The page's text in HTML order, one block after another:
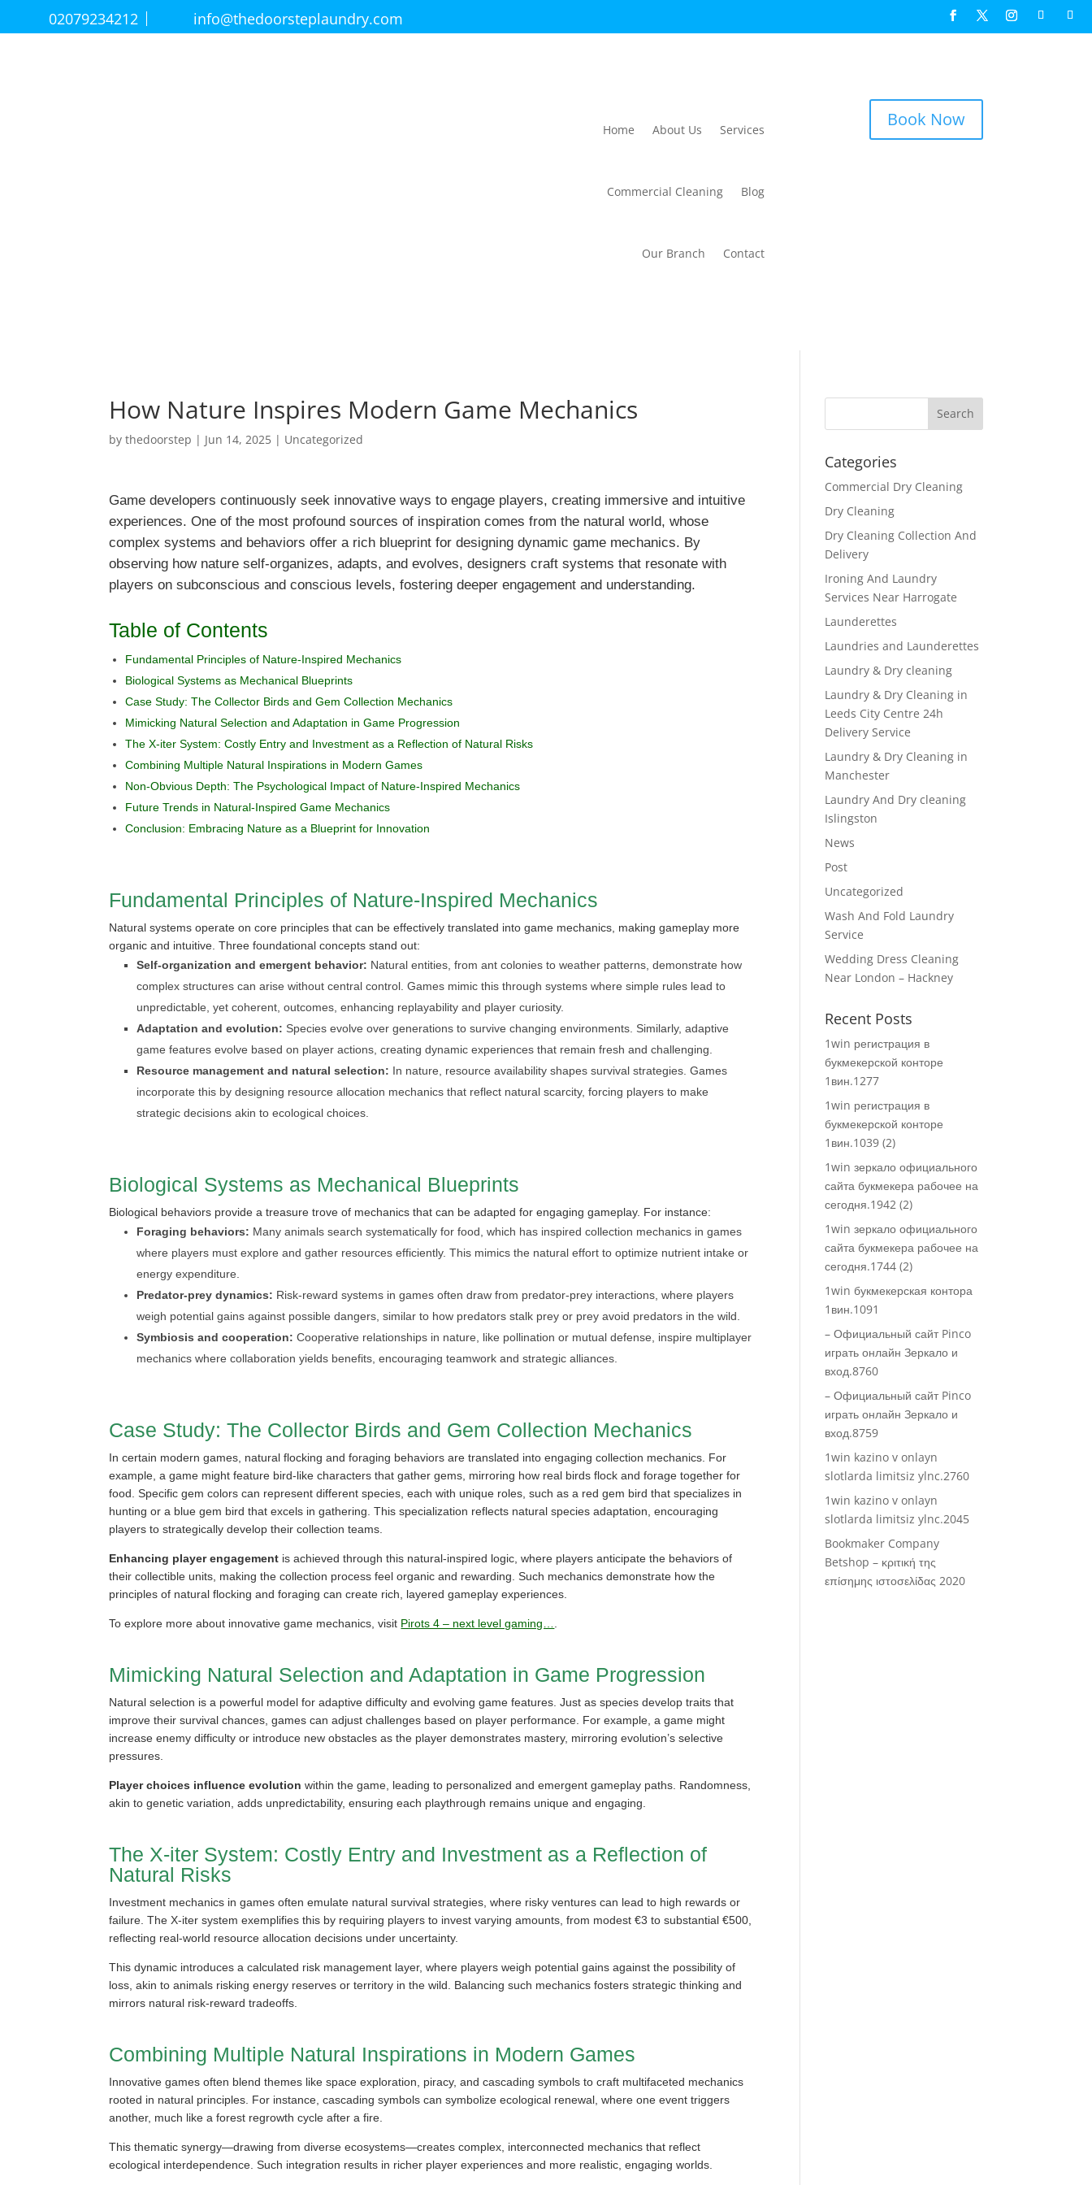
02079234212 info@thedoorsteplaundry.com
Home About Us Services
Commercial Cleaning Blog
Our Branch Contact
Book Now
How Nature Inspires Modern Game Mechanics
bythedoorstep | Jun 14, 2025 | Uncategorized
Game developers continuously seek innovative ways to engage players, creating immersive and intuitive
experiences. One of the most profound sources of inspiration comes from the natural world, whose
complex systems and behaviors offer a rich blueprint for designing dynamic game mechanics. By
observing how nature self-organizes, adapts, and evolves, designers craft systems that resonate with
players on subconscious and conscious levels, fostering deeper engagement and understanding.
Table of Contents
Fundamental Principles of Nature-Inspired Mechanics
Biological Systems as Mechanical Blueprints
Case Study: The Collector Birds and Gem Collection Mechanics
Mimicking Natural Selection and Adaptation in Game Progression
The X-iter System: Costly Entry and Investment as a Reflection of Natural Risks
Combining Multiple Natural Inspirations in Modern Games
Non-Obvious Depth: The Psychological Impact of Nature-Inspired Mechanics
Future Trends in Natural-Inspired Game Mechanics
Conclusion: Embracing Nature as a Blueprint for Innovation
Fundamental Principles of Nature-Inspired Mechanics
Natural systems operate on core principles that can be effectively translated into game mechanics, making gameplay more
organic and intuitive. Three foundational concepts stand out:
Self-organization and emergent behavior: Natural entities, from ant colonies to weather patterns, demonstrate how
complex structures can arise without central control. Games mimic this through systems where simple rules lead to
unpredictable, yet coherent, outcomes, enhancing replayability and player curiosity.
Adaptation and evolution: Species evolve over generations to survive changing environments. Similarly, adaptive
game features evolve based on player actions, creating dynamic experiences that remain fresh and challenging.
Resource management and natural selection: In nature, resource availability shapes survival strategies. Games
incorporate this by designing resource allocation mechanics that reflect natural scarcity, forcing players to make
strategic decisions akin to ecological choices.
Biological Systems as Mechanical Blueprints
Biological behaviors provide a treasure trove of mechanics that can be adapted for engaging gameplay. For instance:
Foraging behaviors: Many animals search systematically for food, which has inspired collection mechanics in games
where players must explore and gather resources efficiently. This mimics the natural effort to optimize nutrient intake or
energy expenditure.
Predator-prey dynamics: Risk-reward systems in games often draw from predator-prey interactions, where players
weigh potential gains against possible dangers, similar to how predators stalk prey or prey avoid predators in the wild.
Symbiosis and cooperation: Cooperative relationships in nature, like pollination or mutual defense, inspire multiplayer
mechanics where collaboration yields benefits, encouraging teamwork and strategic alliances.
Case Study: The Collector Birds and Gem Collection Mechanics
In certain modern games, natural flocking and foraging behaviors are translated into engaging collection mechanics. For
example, a game might feature bird-like characters that gather gems, mirroring how real birds flock and forage together for
food. Specific gem colors can represent different species, each with unique roles, such as a red gem bird that specializes in
hunting or a blue gem bird that excels in gathering. This specialization reflects natural species adaptation, encouraging
players to strategically develop their collection teams.
Enhancing player engagement is achieved through this natural-inspired logic, where players anticipate the behaviors of
their collectible units, making the collection process feel organic and rewarding. Such mechanics demonstrate how the
principles of natural flocking and foraging can create rich, layered gameplay experiences.
To explore more about innovative game mechanics, visit Pirots 4 – next level gaming…
Mimicking Natural Selection and Adaptation in Game Progression
Natural selection is a powerful model for adaptive difficulty and evolving game features. Just as species develop traits that
improve their survival chances, games can adjust challenges based on player performance. For example, a game might
increase enemy difficulty or introduce new obstacles as the player demonstrates mastery, mirroring evolution’s selective
pressures.
Player choices influence evolution within the game, leading to personalized and emergent gameplay paths. Randomness,
akin to genetic variation, adds unpredictability, ensuring each playthrough remains unique and engaging.
The X-iter System: Costly Entry and Investment as a Reflection of
Natural Risks
Investment mechanics in games often emulate natural survival strategies, where risky ventures can lead to high rewards or
failure. The X-iter system exemplifies this by requiring players to invest varying amounts, from modest €3 to substantial €500,
reflecting real-world resource allocation decisions under uncertainty.
This dynamic introduces a calculated risk management layer, where players weigh potential gains against the possibility of
loss, akin to animals risking energy reserves or territory in the wild. Balancing such mechanics fosters strategic thinking and
mirrors natural risk-reward tradeoffs.
Combining Multiple Natural Inspirations in Modern Games
Innovative games often blend themes like space exploration, piracy, and cascading symbols to craft multifaceted mechanics
rooted in natural principles. For instance, cascading symbols can symbolize ecological renewal, where one event triggers
another, much like a forest regrowth cycle after a fire.
This thematic synergy—drawing from diverse ecosystems—creates complex, interconnected mechanics that reflect
ecological interdependence. Such integration results in richer player experiences and more realistic, engaging worlds.
Categories
Commercial Dry Cleaning
Dry Cleaning
Dry Cleaning Collection And
Delivery
Ironing And Laundry
Services Near Harrogate
Launderettes
Laundries and Launderettes
Laundry & Dry cleaning
Laundry & Dry Cleaning in
Leeds City Centre 24h
Delivery Service
Laundry & Dry Cleaning in
Manchester
Laundry And Dry cleaning
Islingston
News
Post
Uncategorized
Wash And Fold Laundry
Service
Wedding Dress Cleaning
Near London – Hackney
Recent Posts
1win регистрация в
букмекерской конторе
1вин.1277
1win регистрация в
букмекерской конторе
1вин.1039 (2)
1win зеркало официального
сайта букмекера рабочее на
сегодня.1942 (2)
1win зеркало официального
сайта букмекера рабочее на
сегодня.1744 (2)
1win букмекерская контора
1вин.1091
– Официальный сайт Pinco
играть онлайн Зеркало и
вход.8760
– Официальный сайт Pinco
играть онлайн Зеркало и
вход.8759
1win kazino v onlayn
slotlarda limitsiz ylnc.2760
1win kazino v onlayn
slotlarda limitsiz ylnc.2045
Bookmaker Company
Betshop – κριτική της
επίσημης ιστοσελίδας 2020